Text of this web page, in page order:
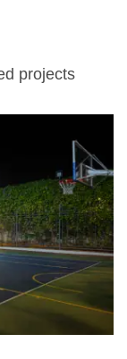
projects